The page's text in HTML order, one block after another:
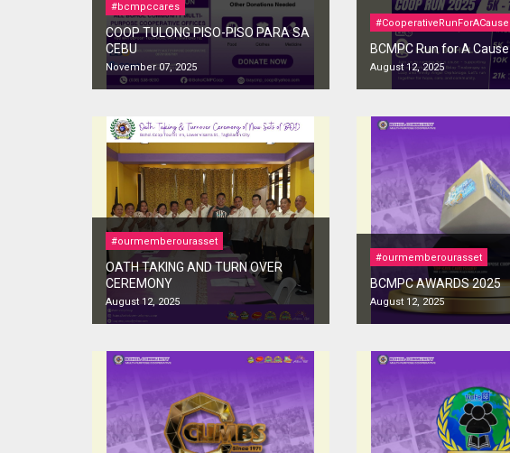
#bcmpccares
COOP TULONG PISO-PISO PARA SA
CEBU
November 07, 2025
#CooperativeRunForACause
BCMPC Run for A Cause
August 12, 2025
#ourmemberourasset
OATH TAKING AND TURN OVER
CEREMONY
August 12, 2025
#ourmemberourasset
BCMPC AWARDS 2025
August 12, 2025